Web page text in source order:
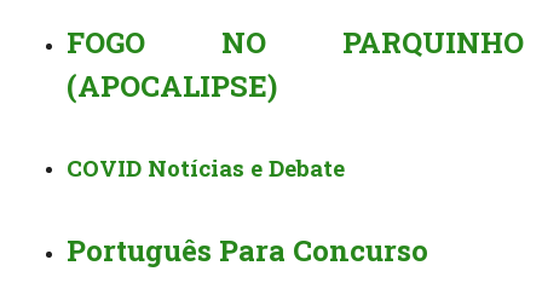
FOGO NO PARQUINHO
(APOCALIPSE)
COVID Notícias e Debate
Português Para Concurso